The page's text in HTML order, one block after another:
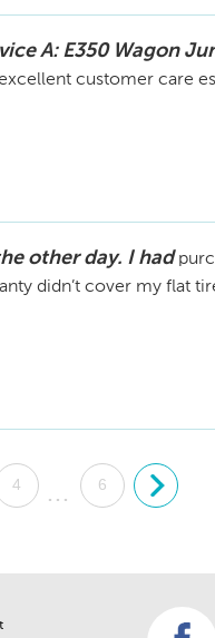
A: E350 Wagon
customer care
other day. I had
didn’t cover my flat
4
...
6 .